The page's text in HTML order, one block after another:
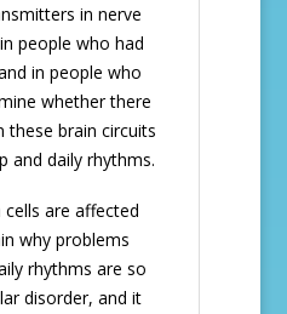
in nerve
people who had
in people who
whether there
these brain circuits
and daily rhythms.
are affected
why problems
rhythms are so
disorder, and it